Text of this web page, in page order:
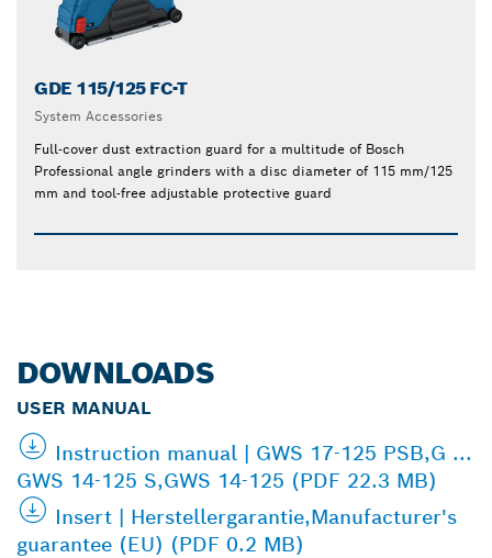
GDE 115/125 FC-T
System Accessories
Full-cover dust extraction guard for a multitude of Bosch
Professional angle grinders with a disc diameter of 115 mm/125
mm and tool-free adjustable protective guard
DOWNLOADS
USER MANUAL
Instruction manual | GWS 17-125 PSB,G ...
GWS 14-125 S,GWS 14-125 (PDF 22.3 MB)
Insert | Herstellergarantie,Manufacturer's
guarantee (EU) (PDF 0.2 MB)